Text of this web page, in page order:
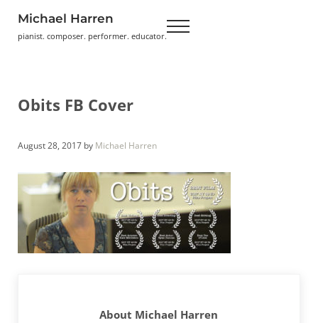
Michael Harren
pianist. composer. performer. educator. Menu
Obits FB Cover
August 28, 2017 by Michael Harren
About Michael Harren